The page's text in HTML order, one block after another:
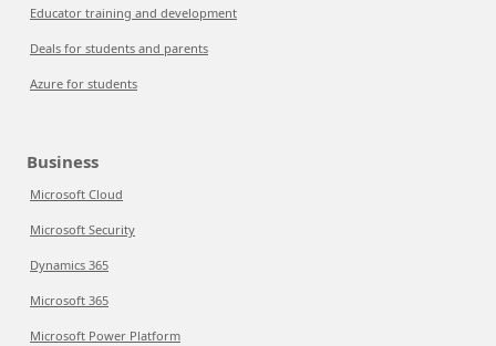
Educator training and development
Deals for students and parents
Azure for students
Business
Microsoft Cloud
Microsoft Security
Dynamics 365
Microsoft 365
Microsoft Power Platform